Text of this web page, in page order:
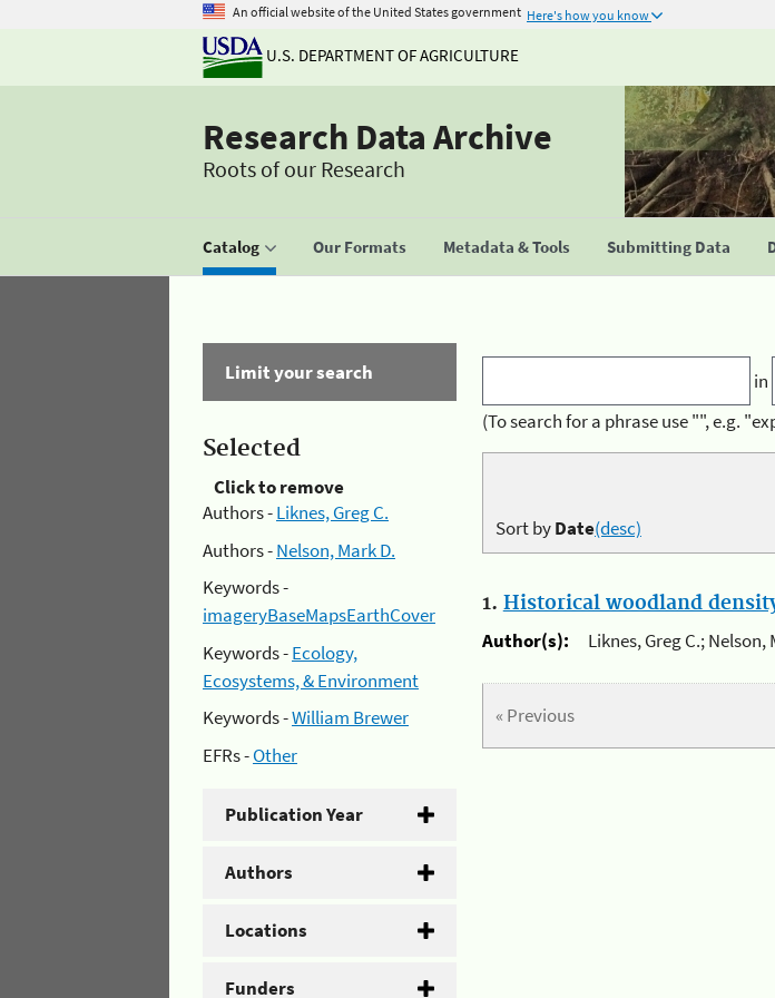
An official website of the United States government Here's how you know
U.S. DEPARTMENT OF AGRICULTURE
Research Data Archive
Roots of our Research
Catalog Our Formats Metadata & Tools Submitting Data
Limit your search
Selected
Click to remove
Authors -Liknes, Greg C.
Authors -Nelson, Mark D.
Keywords -
imageryBaseMapsEarthCover
Keywords -Ecology,
Ecosystems, & Environment
Keywords -William Brewer
EFRs -Other
Publication Year
Authors
Locations
Funders
in
(To search for a phrase use "", e.g.
Sort byDate(desc)
1. Historical woodland
Author(s):
Liknes, Greg C.;
« Previous